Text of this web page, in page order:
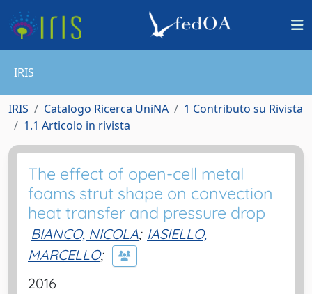
IRIS
IRIS Catalogo Ricerca UniNA
1 Contributo su Rivista
1.1 Articolo in rivista
The effect of open-cell metal
foams strut shape on convection
heat transfer and pressure drop
BIANCO, NICOLA; IASIELLO,
MARCELLO;
2016